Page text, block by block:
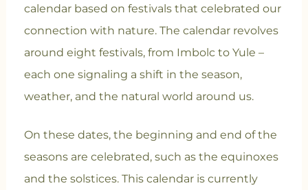
calendar based on festivals that celebrated our
connection with nature. The calendar revolves
around eight festivals, from Imbolc to Yule –
each one signaling a shift in the season,
weather, and the natural world around us.
On these dates, the beginning and end of the
seasons are celebrated, such as the equinoxes
and the solstices. This calendar is currently